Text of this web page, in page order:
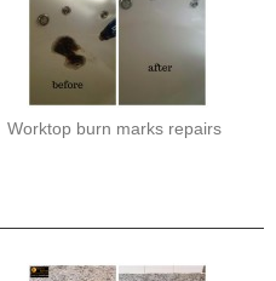
Worktop burn marks repairs